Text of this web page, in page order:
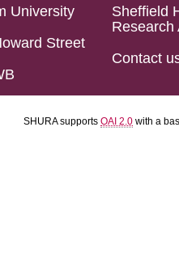
University
Street
Sheffield
Research
Contact
SHURA supports OAI 2.0 with a